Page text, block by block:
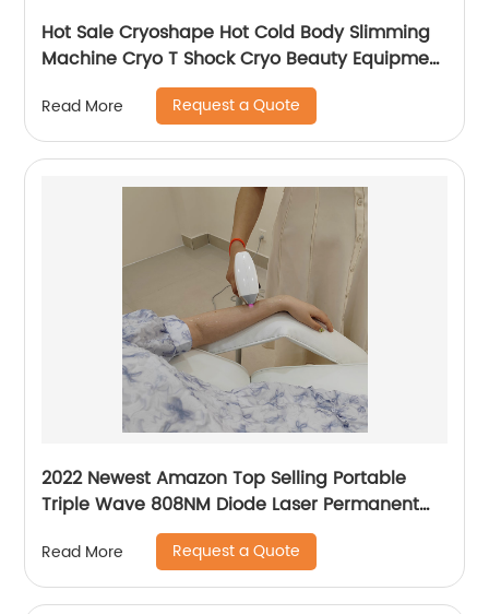
Hot Sale Cryoshape Hot Cold Body Slimming
Machine Cryo T Shock Cryo Beauty Equipment
Thermal Shock Cryoskin
Read More Request a Quote
2022 Newest Amazon Top Selling Portable
Triple Wave 808NM Diode Laser Permanent
Mini Home Use hair removal Machine
Read More Request a Quote